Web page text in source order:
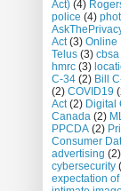
Act) (4)
police (4)
Act (3) Online
Telus (3) cbsa
hmrc (3)
C-34 (2) Bill
(2) COVID19
Act (2) Digital
Canada (2)
PPCDA (2)
Consumer
advertising (2)
cybersecurity
expectation